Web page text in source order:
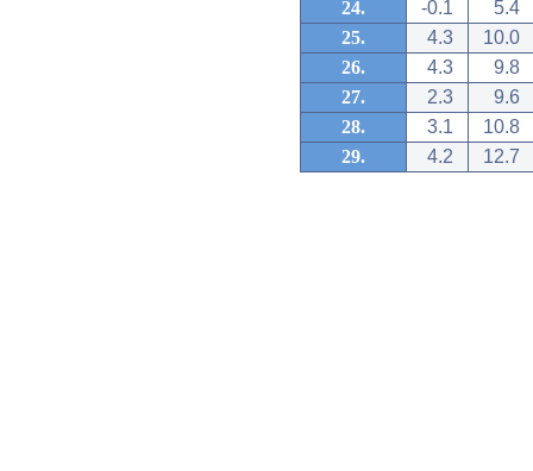
24.
-0.1
5.4
25.
4.3
10.0
26.
4.3
9.8
27.
2.3
9.6
28.
3.1
10.8
29.
4.2 12.7